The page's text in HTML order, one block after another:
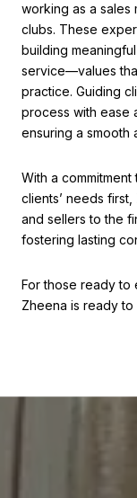
working as a sales
clubs. These
building
service—values
practice. Guiding
process with ease
ensuring a
With a
clients’ needs
and sellers to the
fostering lasting
For those ready to
Zheena is ready